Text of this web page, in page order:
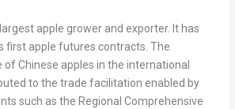
apple grower and exporter. It has
first apple futures contracts . The
Chinese apples in the international
to the trade facilitation enabled by
such as the Regional Comprehensive